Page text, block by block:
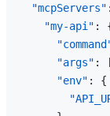
"mcpServers" :
"my-api" :
"args" :
"env" :
{